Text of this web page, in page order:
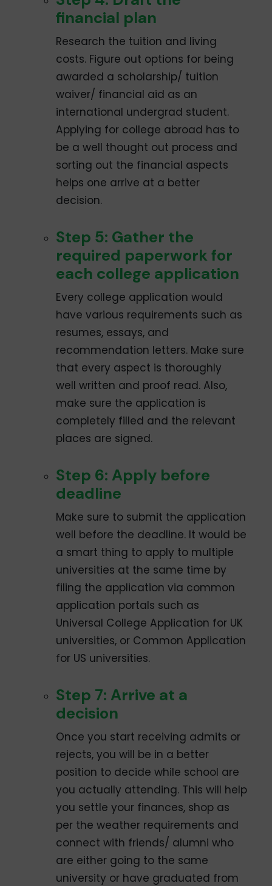
financial plan
Research the tuition and living
costs. Figure out options for being
awarded a scholarship/ tuition
waiver/ financial aid as an
international undergrad student.
Applying for college abroad has to
be a well­ thought out process and
sorting out the financial aspects
helps one arrive at a better
decision.
Step 5: Gather the
required paperwork for
each college application
Every college application would
have various requirements such as
resumes, essays, and
recommendation letters. Make sure
that every aspect is thoroughly
well­ written and proof­ read. Also,
make sure the application is
completely filled and the relevant
places are signed.
Step 6: Apply before
deadline
Make sure to submit the application
well before the deadline. It would be
a smart thing to apply to multiple
universities at the same time by
filing the application via common
application portals such as
Universal College Application for UK
universities, or Common Application
for US universities.
Step 7: Arrive at a
decision
Once you start receiving admits or
rejects, you will be in a better
position to decide while school are
you actually attending. This will help
you settle your finances, shop as
per the weather requirements and
connect with friends/ alumni who
are either going to the same
university or have graduated from